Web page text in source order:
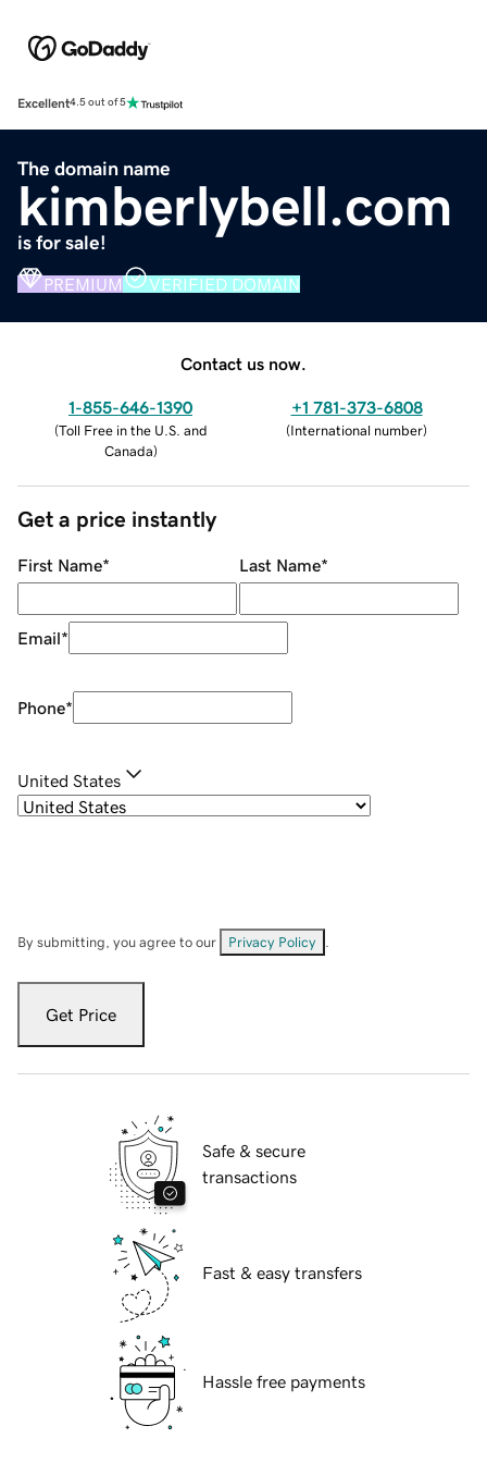
Excellent4.5 out of 5
The domain name
kimberlybell.com
is for sale!
PREMIUM VERIFIED DOMAIN
Contact us now.
1-855-646-1390
(Toll Free in the U.S. and
Canada)
+1 781-373-6808
(International number)
Get a price instantly
First Name* Last Name*
Email*
Phone*
United States
By submitting, you agree to our Privacy Policy
Get Price
Safe & secure
transactions
Fast & easy transfers
Hassle free payments